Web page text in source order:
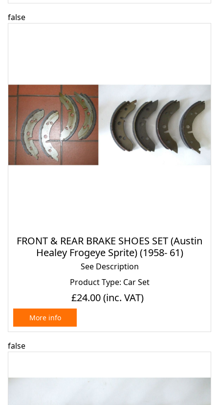
false
FRONT & REAR BRAKE SHOES SET (Austin
Healey Frogeye Sprite) (1958- 61)
See Description
Product Type: Car Set
£24.00(inc. VAT)
More info
false